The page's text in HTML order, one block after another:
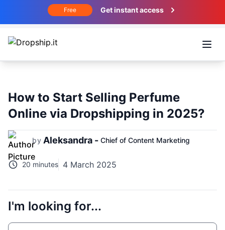
Free Get instant access
How to Start Selling Perfume
Online via Dropshipping in 2025?
by Aleksandra - Chief of Content Marketing
20 minutes 4 March 2025
I'm looking for...